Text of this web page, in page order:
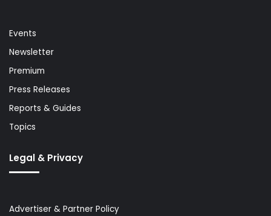
Events
Newsletter
Premium
Press Releases
Reports & Guides
Topics
Legal & Privacy
Advertiser & Partner Policy